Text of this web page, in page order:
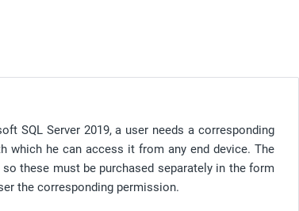
SQL Server 2019, a user needs a corresponding
which he can access it from any end device. The
these must be purchased separately in the form
the corresponding permission.